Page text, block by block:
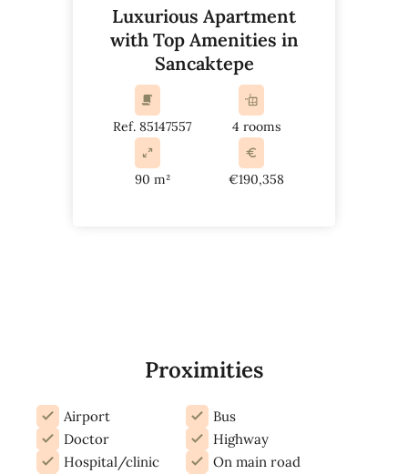
Luxurious Apartment
with Top Amenities in
Sancaktepe
Ref. 85147557 4 rooms
90 m² €190,358
Proximities
Airport
Bus
Doctor
Highway
Hospital/clinic
On main road